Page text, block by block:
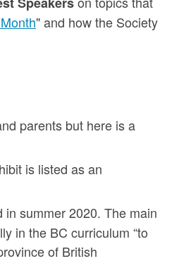
" and how the Society
parents but here is a
is listed as an
in summer 2020. The main
in the BC curriculum “to
of British